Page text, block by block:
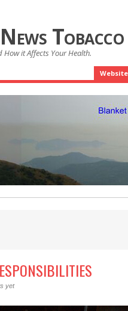
How it Affects Your Health.
Website
yet